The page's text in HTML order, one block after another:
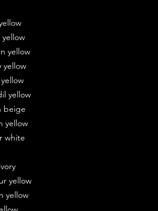
yellow
yellow
yellow
yellow
beige
yellow
white
yellow
yellow